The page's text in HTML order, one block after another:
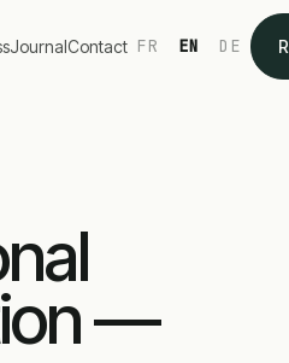
JournalContact FR EN DE
—